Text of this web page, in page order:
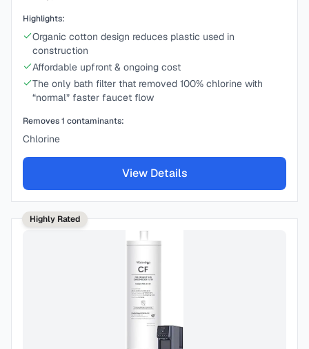
Highlights:
Organic cotton design reduces plastic used in
construction
Affordable upfront & ongoing cost
The only bath filter that removed 100% chlorine with
“normal” faster faucet flow
Removes1 contaminants:
Chlorine
View Details
Highly Rated